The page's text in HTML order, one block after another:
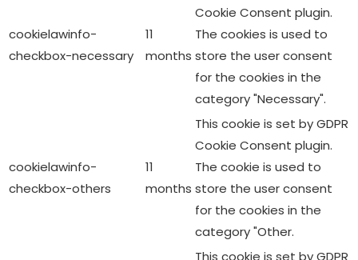
cookielawinfo-
checkbox-necessary
11
months
Cookie Consent plugin.
The cookies is used to
store the user consent
for the cookies in the
category "Necessary".
cookielawinfo-
checkbox-others
11
months
This cookie is set by GDPR
Cookie Consent plugin.
The cookie is used to
store the user consent
for the cookies in the
category "Other.
This cookie is set by GDPR